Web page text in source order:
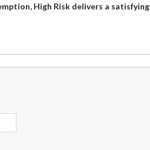
High Risk delivers a satisfying